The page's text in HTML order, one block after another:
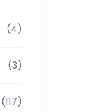
(4)
(3)
(117)